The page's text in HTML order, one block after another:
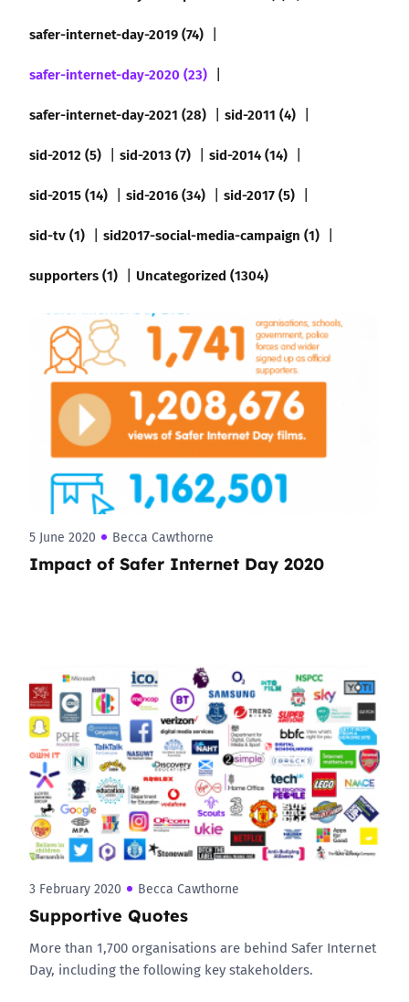
safer-internet-day-2019 (74)
safer-internet-day-2020 (23)
safer-internet-day-2021 (28)
sid-2011 (4)
sid-2012 (5)
sid-2013 (7)
sid-2014 (14)
sid-2015 (14)
sid-2016 (34)
sid-2017 (5)
sid-tv (1)
sid2017-social-media-campaign (1)
supporters (1)
Uncategorized (1304)
5 June 2020 Becca Cawthorne
Impact of Safer Internet Day 2020
3 February 2020 Becca Cawthorne
Supportive Quotes
More than 1,700 organisations are behind Safer Internet
Day, including the following key stakeholders.